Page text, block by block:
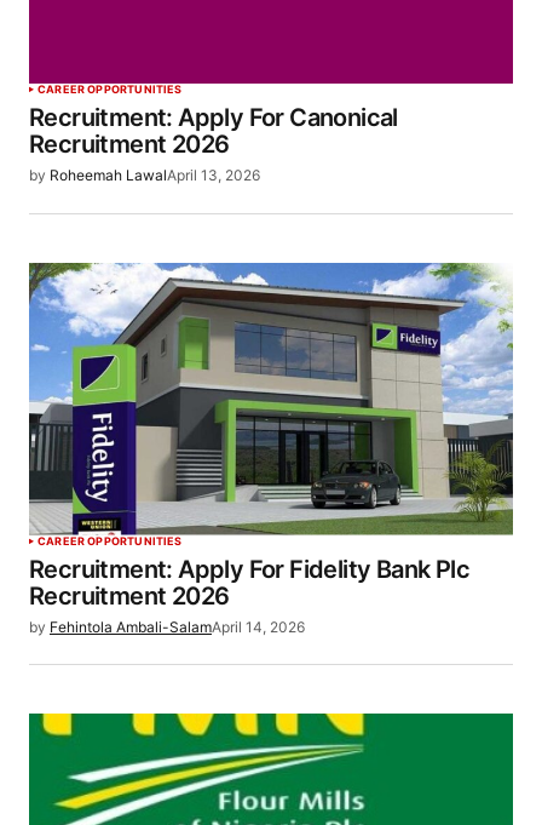
CAREER OPPORTUNITIES
Recruitment: Apply For Canonical
Recruitment 2026
by Roheemah LawalApril 13, 2026
CAREER OPPORTUNITIES
Recruitment: Apply For Fidelity Bank Plc
Recruitment 2026
by Fehintola Ambali-SalamApril 14, 2026